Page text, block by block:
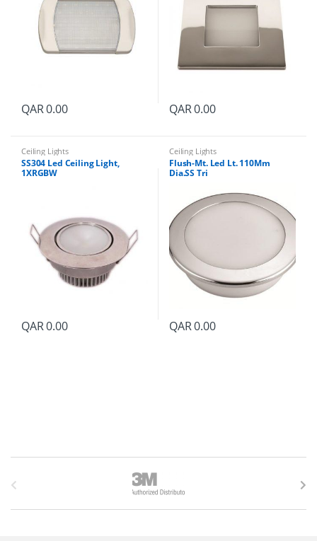
QAR0.00 QAR0.00
Ceiling Lights
SS304 Led Ceiling Light,
1XRGBW
QAR0.00
Ceiling Lights
Flush-Mt. Led Lt. 110Mm
Dia.SS Tri
QAR0.00